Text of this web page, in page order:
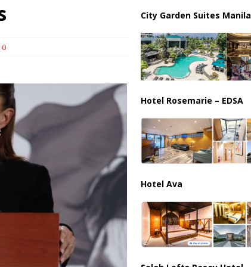
Targeting Oil Facilities as War Intensifies
0
City Garden Suites Manila
Hotel Rosemarie – EDSA
Hotel Ava